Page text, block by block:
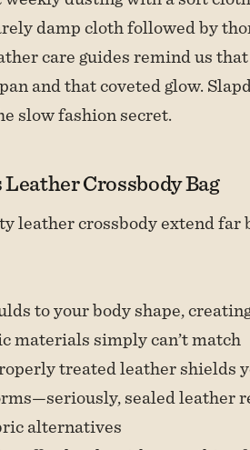
damp cloth followed by
care guides remind us
and that coveted glow.
slow fashion secret.
Crossbody Bag
leather crossbody extend far
to your body shape,
materials simply can’t match
treated leather shields
sealed leather
alternatives